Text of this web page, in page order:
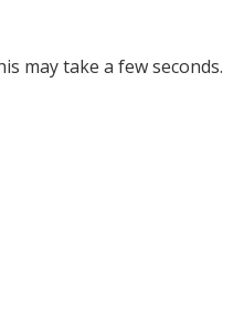
may take a few seconds.